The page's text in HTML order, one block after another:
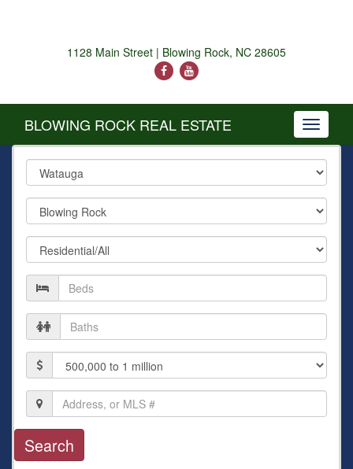
1128 Main Street | Blowing Rock, NC 28605
Toggle
BLOWING ROCK REAL ESTATE
County
City
Property
Type
Number
of
Beds
Number
of
Baths
Price
Location,
Address,
or
MLS
#